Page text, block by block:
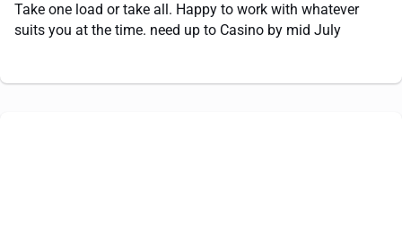
Take one load or take all. Happy to work with whatever
suits you at the time. need up to Casino by mid July